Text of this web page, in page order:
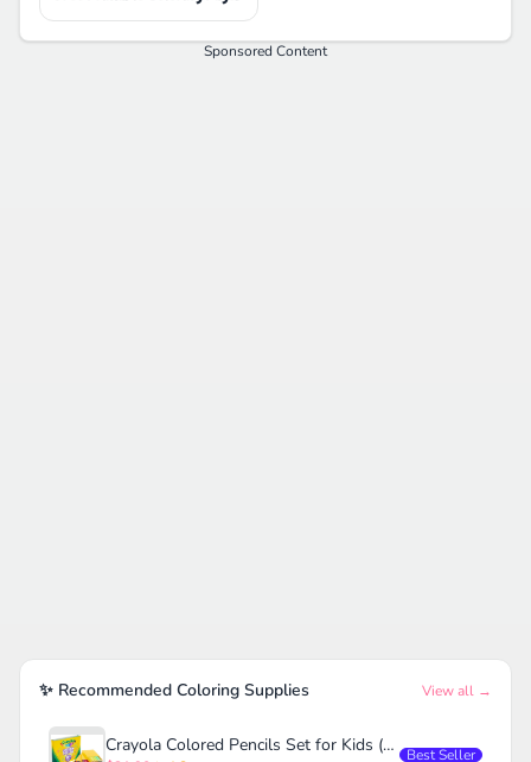
Sponsored Content
✨ Recommended Coloring Supplies View all →
Crayola Colored Pencils Set for Kids (120ct) Best Seller